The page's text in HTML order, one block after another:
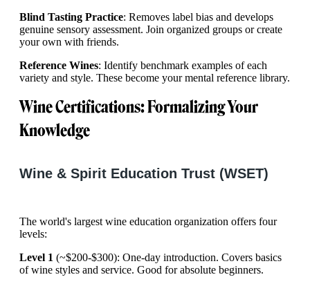
Blind Tasting Practice: Removes label bias and develops
genuine sensory assessment. Join organized groups or create
your own with friends.
Reference Wines: Identify benchmark examples of each
variety and style. These become your mental reference library.
Wine Certifications: Formalizing Your
Knowledge
Wine & Spirit Education Trust (WSET)
The world's largest wine education organization offers four
levels:
Level 1 (~$200-$300): One-day introduction. Covers basics
of wine styles and service. Good for absolute beginners.